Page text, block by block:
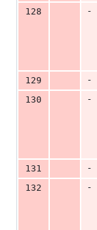
128
-
129
-
130
-
131
-
132
-